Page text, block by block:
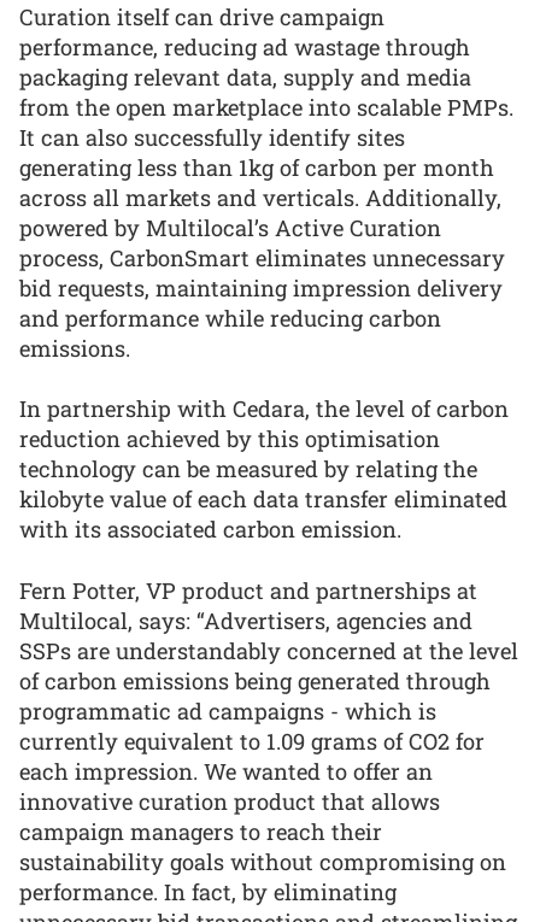
Curation itself can drive campaign
performance, reducing ad wastage through
packaging relevant data, supply and media
from the open marketplace into scalable PMPs.
It can also successfully identify sites
generating less than 1kg of carbon per month
across all markets and verticals. Additionally,
powered by Multilocal’s Active Curation
process, CarbonSmart eliminates unnecessary
bid requests, maintaining impression delivery
and performance while reducing carbon
emissions.
In partnership with Cedara, the level of carbon
reduction achieved by this optimisation
technology can be measured by relating the
kilobyte value of each data transfer eliminated
with its associated carbon emission.
Fern Potter, VP product and partnerships at
Multilocal, says: “Advertisers, agencies and
SSPs are understandably concerned at the level
of carbon emissions being generated through
programmatic ad campaigns - which is
currently equivalent to 1.09 grams of CO2 for
each impression. We wanted to offer an
innovative curation product that allows
campaign managers to reach their
sustainability goals without compromising on
performance. In fact, by eliminating